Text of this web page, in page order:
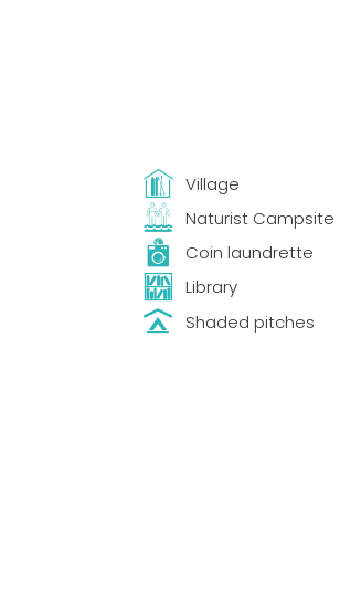
Village
Naturist Campsite
Coin laundrette
Library
Shaded pitches